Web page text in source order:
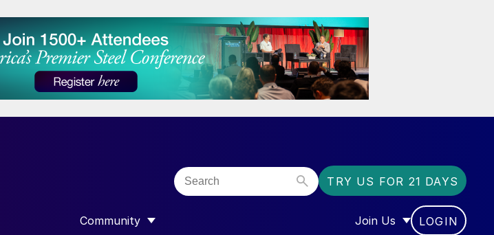
TRY US FOR 21 DAYS
Community
SHOW SUBMENU FOR “COMMUNITY”
Join Us
SHOW SUBMENU FOR
LOGIN